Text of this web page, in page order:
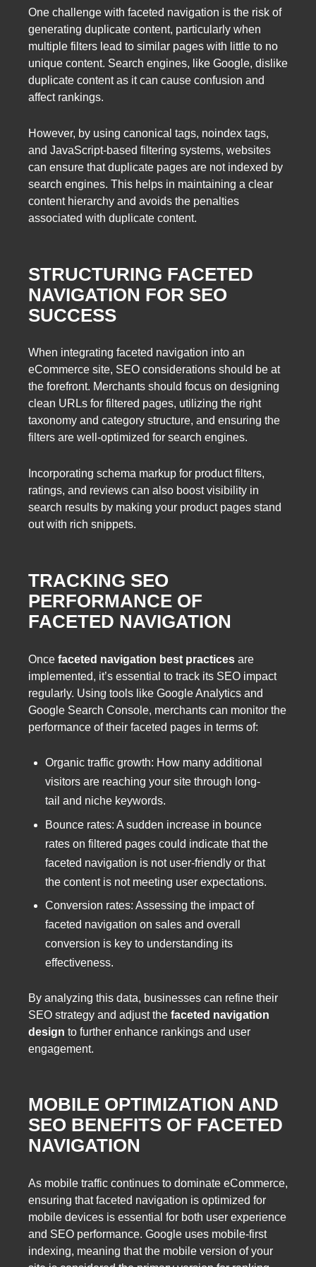
One challenge with faceted navigation is the risk of
generating duplicate content, particularly when
multiple filters lead to similar pages with little to no
unique content. Search engines, like Google, dislike
duplicate content as it can cause confusion and
affect rankings.
However, by using canonical tags, noindex tags,
and JavaScript-based filtering systems, websites
can ensure that duplicate pages are not indexed by
search engines. This helps in maintaining a clear
content hierarchy and avoids the penalties
associated with duplicate content.
STRUCTURING FACETED
NAVIGATION FOR SEO
SUCCESS
When integrating faceted navigation into an
eCommerce site, SEO considerations should be at
the forefront. Merchants should focus on designing
clean URLs for filtered pages, utilizing the right
taxonomy and category structure, and ensuring the
filters are well-optimized for search engines.
Incorporating schema markup for product filters,
ratings, and reviews can also boost visibility in
search results by making your product pages stand
out with rich snippets.
TRACKING SEO
PERFORMANCE OF
FACETED NAVIGATION
Once faceted navigation best practices are
implemented, it’s essential to track its SEO impact
regularly. Using tools like Google Analytics and
Google Search Console, merchants can monitor the
performance of their faceted pages in terms of:
Organic traffic growth: How many additional
visitors are reaching your site through long-
tail and niche keywords.
Bounce rates: A sudden increase in bounce
rates on filtered pages could indicate that the
faceted navigation is not user-friendly or that
the content is not meeting user expectations.
Conversion rates: Assessing the impact of
faceted navigation on sales and overall
conversion is key to understanding its
effectiveness.
By analyzing this data, businesses can refine their
SEO strategy and adjust the faceted navigation
design to further enhance rankings and user
engagement.
MOBILE OPTIMIZATION AND
SEO BENEFITS OF FACETED
NAVIGATION
As mobile traffic continues to dominate eCommerce,
ensuring that faceted navigation is optimized for
mobile devices is essential for both user experience
and SEO performance. Google uses mobile-first
indexing, meaning that the mobile version of your